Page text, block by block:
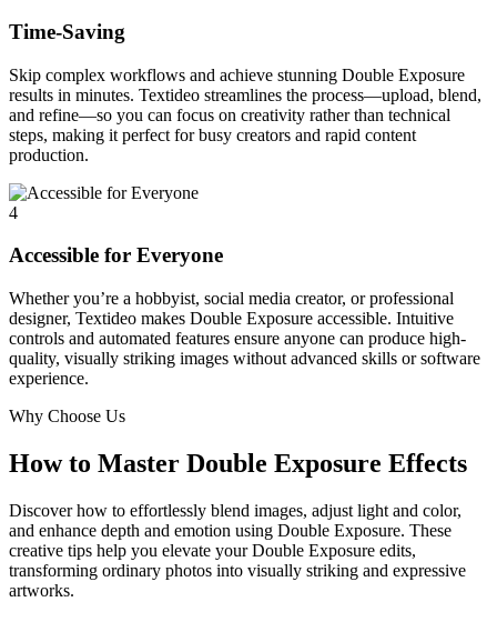
Time-Saving
Skip complex workflows and achieve stunning Double Exposure
results in minutes. Textideo streamlines the process—upload, blend,
and refine—so you can focus on creativity rather than technical
steps, making it perfect for busy creators and rapid content
production.
4
Accessible for Everyone
Whether you’re a hobbyist, social media creator, or professional
designer, Textideo makes Double Exposure accessible. Intuitive
controls and automated features ensure anyone can produce high-
quality, visually striking images without advanced skills or software
experience.
Why Choose Us
How to Master Double Exposure Effects
Discover how to effortlessly blend images, adjust light and color,
and enhance depth and emotion using Double Exposure. These
creative tips help you elevate your Double Exposure edits,
transforming ordinary photos into visually striking and expressive
artworks.